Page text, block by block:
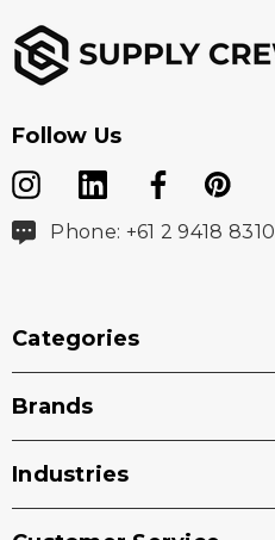
Follow Us
Phone: +61 2 9418 8310
Categories
Brands
Industries